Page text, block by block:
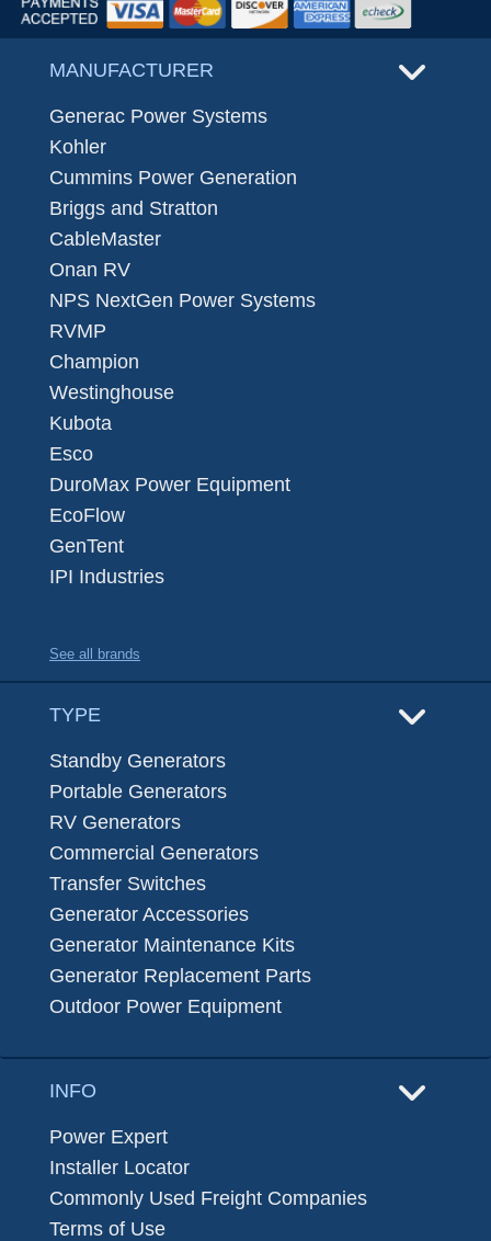
MANUFACTURER
Generac Power Systems
Kohler
Cummins Power Generation
Briggs and Stratton
CableMaster
Onan RV
NPS NextGen Power Systems
RVMP
Champion
Westinghouse
Kubota
Esco
DuroMax Power Equipment
EcoFlow
GenTent
IPI Industries
See all brands
TYPE
Standby Generators
Portable Generators
RV Generators
Commercial Generators
Transfer Switches
Generator Accessories
Generator Maintenance Kits
Generator Replacement Parts
Outdoor Power Equipment
INFO
Power Expert
Installer Locator
Commonly Used Freight Companies
Terms of Use